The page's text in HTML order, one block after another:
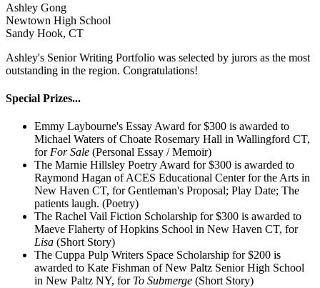
Ashley Gong
Newtown High School
Sandy Hook, CT
Ashley's Senior Writing Portfolio was selected by jurors as the most
outstanding in the region. Congratulations!
Special Prizes...
Emmy Laybourne's Essay Award for $300 is awarded to
Michael Waters of Choate Rosemary Hall in Wallingford CT,
for For Sale (Personal Essay / Memoir)
The Marnie Hillsley Poetry Award for $300 is awarded to
Raymond Hagan of ACES Educational Center for the Arts in
New Haven CT, for Gentleman's Proposal; Play Date; The
patients laugh. (Poetry)
The Rachel Vail Fiction Scholarship for $300 is awarded to
Maeve Flaherty of Hopkins School in New Haven CT, for
Lisa (Short Story)
The Cuppa Pulp Writers Space Scholarship for $200 is
awarded to Kate Fishman of New Paltz Senior High School
in New Paltz NY, for To Submerge (Short Story)